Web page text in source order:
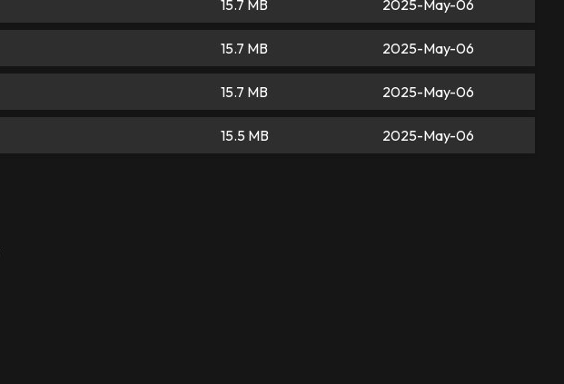
15.7 MB 2025-May-06
15.7 MB 2025-May-06
15.7 MB 2025-May-06
15.5 MB 2025-May-06